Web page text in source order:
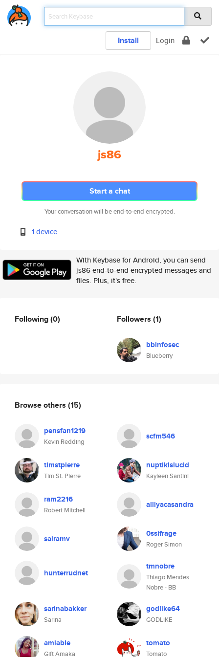
Install Login
js86
Start a chat
Your conversation will be end-to-end encrypted.
1 device
With Keybase for Android, you can send
js86 end-to-end encrypted messages and
files. Plus, it's free.
Following(0) Followers (1)
bbinfosec
Blueberry
Browse others (15)
pensfan1219
Kevin Redding
scfm546
timstpierre
Tim St. Pierre
nuptiklslucid
Kayleen Santini
ram2216
Robert Mitchell
alliyacasandra
sairamv 0ssifrage
Roger Simon
hunterrudnet
tmnobre
Thiago Mendes
Nobre - BB
sarinabakker
Sarina
godlike64
GODLiKE
amiable
Gift Amaka
tomato
Tomato